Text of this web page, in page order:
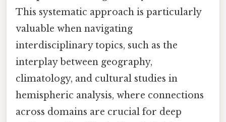
This systematic approach is particularly
valuable when navigating
interdisciplinary topics, such as the
interplay between geography,
climatology, and cultural studies in
hemispheric analysis, where connections
across domains are crucial for deep